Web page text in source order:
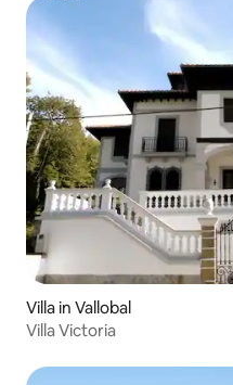
Villa in Vallobal
Villa Victoria